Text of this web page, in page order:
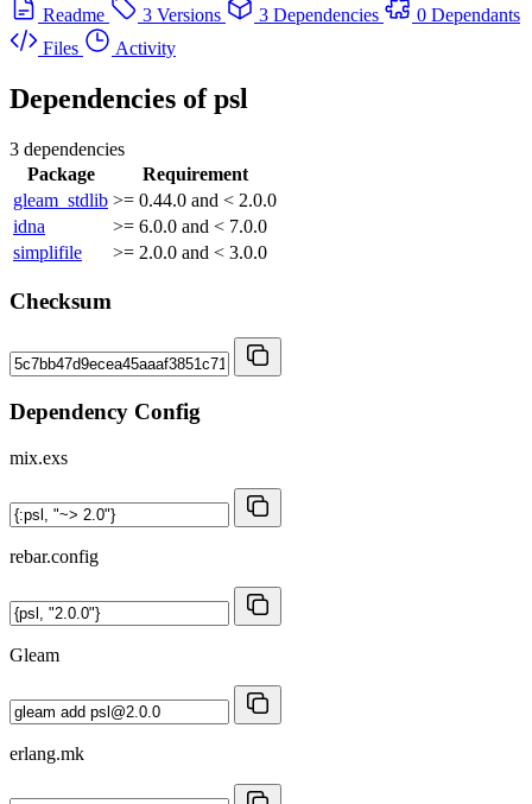
Readme
3 Versions 3 Dependencies
0 Dependants
Files
Activity
Dependencies ofpsl
3 dependencies
Package
Requirement
gleam_stdlib >= 0.44.0 and < 2.0.0
idna
>= 6.0.0 and < 7.0.0
simplifile
>= 2.0.0 and < 3.0.0
Checksum
Dependency Config
mix.exs
rebar.config
Gleam
erlang.mk